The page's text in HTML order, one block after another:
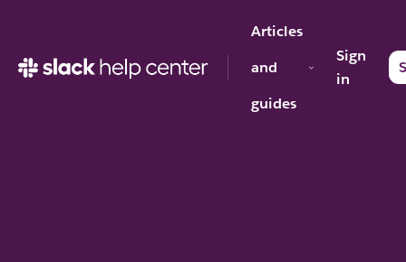
Articles
and
guides
Sign
in